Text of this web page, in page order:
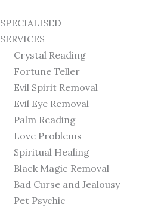
SPECIALISED
SERVICES
Crystal Reading
Fortune Teller
Evil Spirit Removal
Evil Eye Removal
Palm Reading
Love Problems
Spiritual Healing
Black Magic Removal
Bad Curse and Jealousy
Pet Psychic